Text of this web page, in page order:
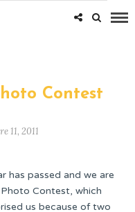
Contest
11, 2011
has passed and we are
Contest, which
us because of two